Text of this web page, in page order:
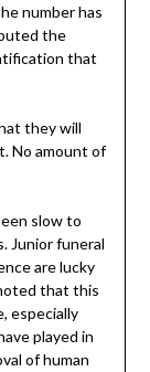
number has
the
that
they will
No amount of
slow to
Junior funeral
are lucky
that this
especially
played in
of human